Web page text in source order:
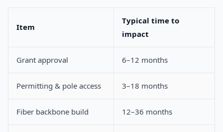
Item
Typical time to
impact
Grant approval 6–12 months
Permitting & pole access 3–18 months
Fiber backbone build 12–36 months